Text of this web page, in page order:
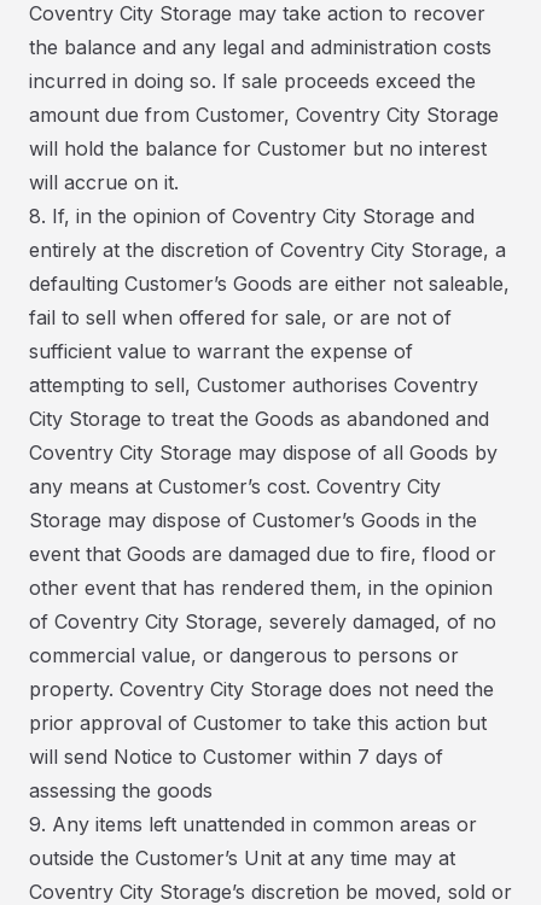
Coventry City Storage may take action to recover
the balance and any legal and administration costs
incurred in doing so. If sale proceeds exceed the
amount due from Customer, Coventry City Storage
will hold the balance for Customer but no interest
will accrue on it.
8. If, in the opinion of Coventry City Storage and
entirely at the discretion of Coventry City Storage, a
defaulting Customer’s Goods are either not saleable,
fail to sell when offered for sale, or are not of
sufficient value to warrant the expense of
attempting to sell, Customer authorises Coventry
City Storage to treat the Goods as abandoned and
Coventry City Storage may dispose of all Goods by
any means at Customer’s cost. Coventry City
Storage may dispose of Customer’s Goods in the
event that Goods are damaged due to fire, flood or
other event that has rendered them, in the opinion
of Coventry City Storage, severely damaged, of no
commercial value, or dangerous to persons or
property. Coventry City Storage does not need the
prior approval of Customer to take this action but
will send Notice to Customer within 7 days of
assessing the goods
9. Any items left unattended in common areas or
outside the Customer’s Unit at any time may at
Coventry City Storage’s discretion be moved, sold or